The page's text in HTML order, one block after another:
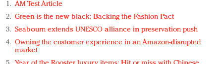
AM Test Article
Green is the new black: Backing the Fashion Pact
Seabourn extends UNESCO alliance in preservation push
Owning the customer experience in an Amazon-disrupted
market